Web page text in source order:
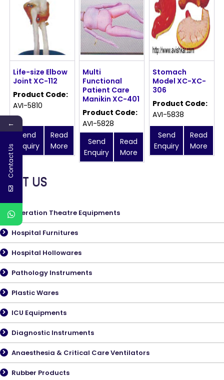
Life-size Elbow
Joint XC-112
Product Code:
AVI-5810
Send
Enquiry
Read
More
Stomach
Model XC-XC-
306
Product Code:
AVI-5838
Send
Enquiry
Read
More
Multi
Functional
Patient Care
Manikin XC-401
Product Code:
AVI-5828
Send
Enquiry
Read
More
MEET US
Operation Theatre Equipments
Hospital Furnitures
Hospital Hollowares
Pathology Instruments
Plastic Wares
ICU Equipments
Diagnostic Instruments
Anaesthesia & Critical Care Ventilators
Rubber Products
←
Contact Us